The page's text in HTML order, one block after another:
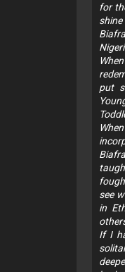
for
put
see
in
If I